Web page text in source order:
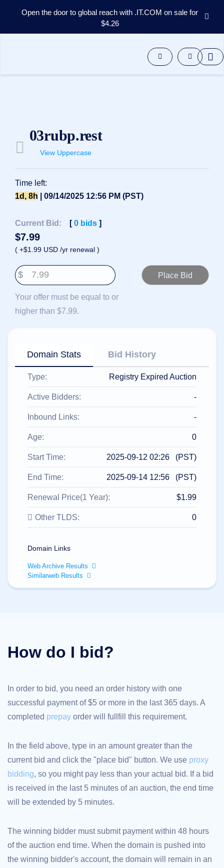
Open the door to global reach with .IT.COM on sale for
$4.26
文
Русский
हिन्दी
Italiano
日
本
語
한
국
어
USD
($)
US Dollar USD ($)
Euro EUR (€)
人民币 CNY (¥)
Canadian Dollar CAD
(C$)
(R$)
IDR (Rp)
Australian Dollar AUD
(AU$)
Copyright
Dynadot
reserved.
Domains
Search
Search
AI
Search
Bulk
Search
Transfer
Bulk
TLD
Prices
Domain
Sales
Lookup
Domain
Appraisal
Suggestion
Tool
Grace
Deletion
Domain
Security
API
Aftermarket
Your
03rubp.rest
View Uppercase
Time left:
1d, 8h | 09/14/2025 12:56 PM (PST)
Current Bid: [0 bids ]
$7.99
( +$1.99 USD /yr renewal )
$
Your offer must be equal to or
higher than $7.99.
Domain Stats Bid History
Type: Registry Expired Auction
Active Bidders: -
Inbound Links: -
Age: 0
Start Time: 2025-09-12 02:26 (PST)
End Time: 2025-09-14 12:56 (PST)
Renewal Price(1 Year): $1.99
Other TLDS: 0
Domain Links
Web Archive Results
Similarweb Results
How do I bid?
In order to bid, you need an order history with one
successful payment of $5 or more in the last 365 days. A
completed prepay order will fullfill this requirement.
In the field above, type in an amount greater than the
current bid and click the "place bid" button. We use proxy
bidding, so you might pay less than your actual bid. If a bid
is received in the last 5 minutes of an auction, the end time
will be extended by 5 minutes.
The winning bidder must submit payment within 48 hours
of the auction end time. When the domain is pushed into
the winning bidder's account, the domain will remain in an